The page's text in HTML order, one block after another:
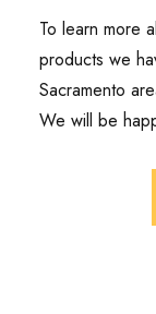
To learn more
products we
Sacramento
We will be